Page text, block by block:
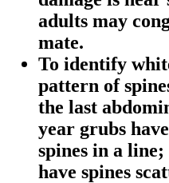
adults may
mate.
To identify
pattern of
the last
year grubs
spines in a
have spines